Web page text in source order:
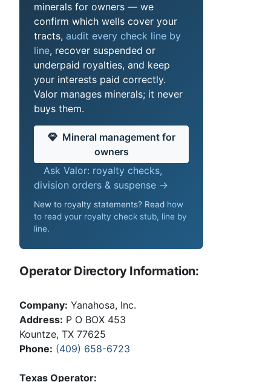
minerals for owners — we
confirm which wells cover your
tracts, audit every check line by
line, recover suspended or
underpaid royalties, and keep
your interests paid correctly.
Valor manages minerals; it never
buys them.
Mineral management for
owners
Ask Valor: royalty checks,
division orders & suspense →
New to royalty statements? Read how
to read your royalty check stub, line by
line.
Operator Directory Information:
Company: Yanahosa, Inc.
Address: P O BOX 453
Kountze, TX 77625
Phone: (409) 658-6723
Texas Operator: